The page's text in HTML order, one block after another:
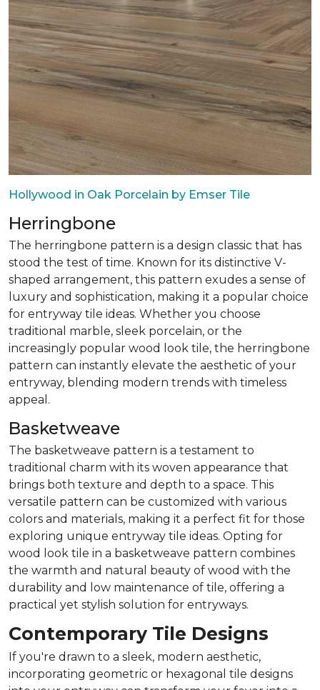
Hollywood in Oak Porcelain by Emser Tile
Herringbone
The herringbone pattern is a design classic that has
stood the test of time. Known for its distinctive V-
shaped arrangement, this pattern exudes a sense of
luxury and sophistication, making it a popular choice
for entryway tile ideas. Whether you choose
traditional marble, sleek porcelain, or the
increasingly popular wood look tile, the herringbone
pattern can instantly elevate the aesthetic of your
entryway, blending modern trends with timeless
appeal.
Basketweave
The basketweave pattern is a testament to
traditional charm with its woven appearance that
brings both texture and depth to a space. This
versatile pattern can be customized with various
colors and materials, making it a perfect fit for those
exploring unique entryway tile ideas. Opting for
wood look tile in a basketweave pattern combines
the warmth and natural beauty of wood with the
durability and low maintenance of tile, offering a
practical yet stylish solution for entryways.
Contemporary Tile Designs
If you're drawn to a sleek, modern aesthetic,
incorporating geometric or hexagonal tile designs